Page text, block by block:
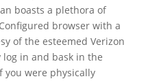
boasts a plethora of
browser with a
of the esteemed Verizon
log in and bask in the
you were physically